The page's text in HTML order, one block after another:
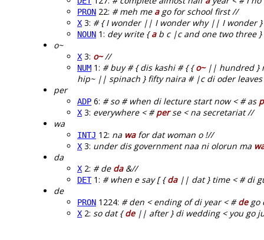
PRON 22: # meh me ago for school first //
X 3: # { I wonder || I wonder why || I wonder
NOUN 1: dey write {ab c |c and one two three
o~
X 3: o~//
NUM 1: # buy # { dis kashi # { {o~|| hundred }
hip~ || spinach } fifty naira # |c di oder
per
ADP 6: # so # when di lecture start now < # as
X 3: everywhere < #perse < na secretariat //
wa
INTJ 12: na wafor dat woman o !//
X 3: under dis government naa ni olorun ma
da
X 2: # de da&//
DET1: # when e say [ {da|| dat } time < # di
de
PRON 1224: # den < ending of di year < #dego
X 2: so dat {de|| after } di wedding < you go